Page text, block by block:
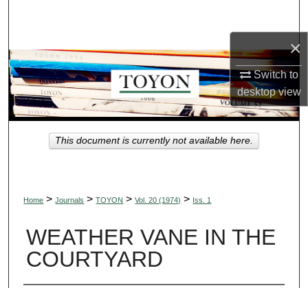
×
Switch to
desktopview
Browse Collections
My Account
About
Digital Commons Network™
Home > Journals > TOYON > Vol. 20 (1974) > Iss. 1
WEATHER VANE IN THE
COURTYARD
This document is currently not available here.